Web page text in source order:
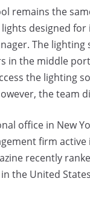
remains the
designed
The
in the middle
the lighting
the team
office in New
firm active
recently
the United